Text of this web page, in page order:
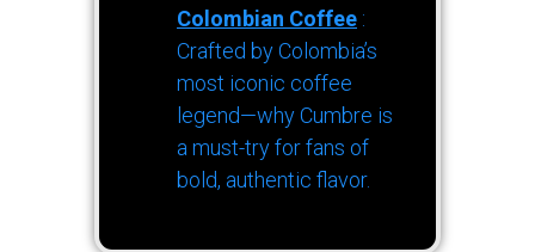
Colombian Coffee :
Crafted by Colombia’s
most iconic coffee
legend—why Cumbre is
a must-try for fans of
bold, authentic flavor.